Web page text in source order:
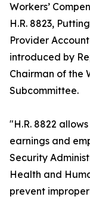
Workers’
H.R. 8823,
Provider
introduced by
Chairman of the
Subcommittee.
"H.R. 8822
earnings and
Security
Health and
prevent